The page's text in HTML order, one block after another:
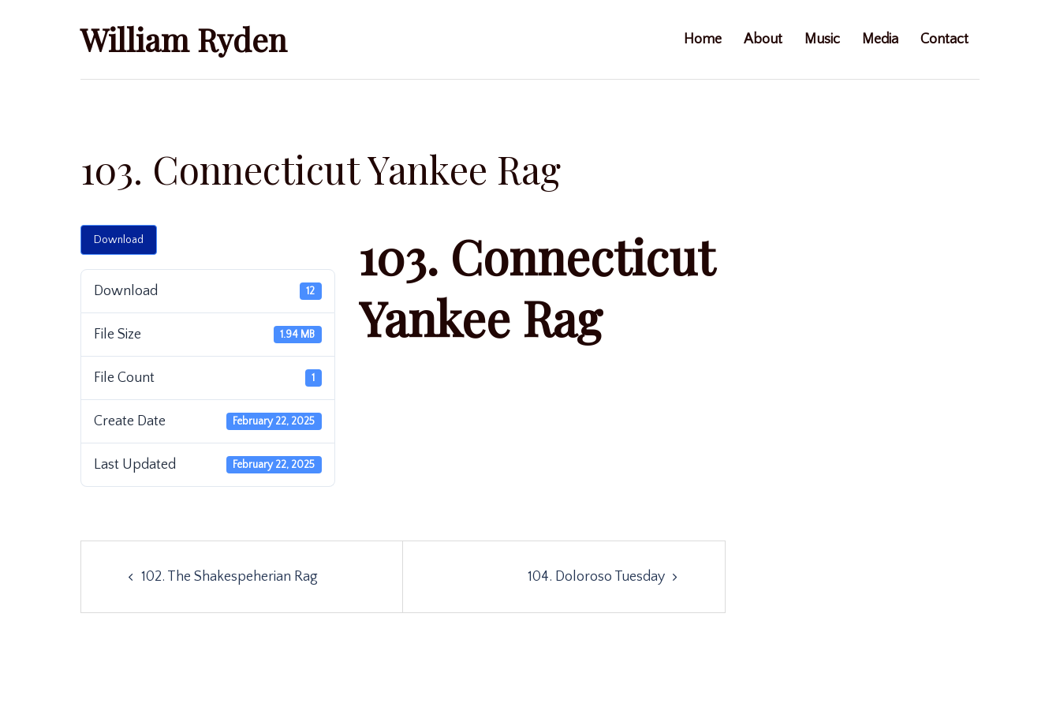
William Ryden Home About Music Media Contact
103. Connecticut Yankee Rag
Download
Download 12
File Size 1.94 MB
File Count 1
Create Date February 22, 2025
Last Updated February 22, 2025
103. Connecticut
Yankee Rag
Post
navigation
102. The Shakespeherian Rag 104. Doloroso Tuesday